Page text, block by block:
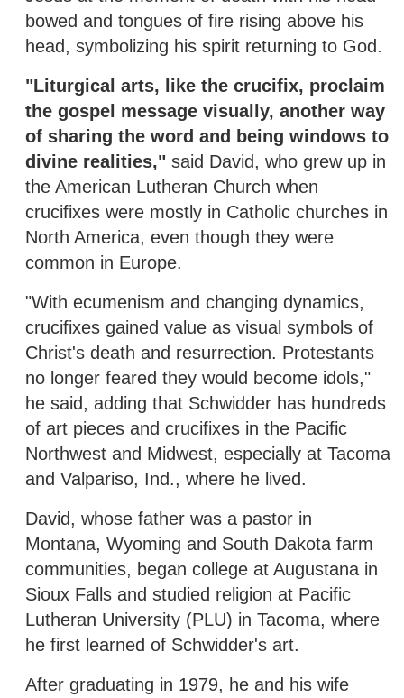
bowed and tongues of fire rising above his
head, symbolizing his spirit returning to God.
"Liturgical arts, like the crucifix, proclaim
the gospel message visually, another way
of sharing the word and being windows to
divine realities," said David, who grew up in
the American Lutheran Church when
crucifixes were mostly in Catholic churches in
North America, even though they were
common in Europe.
"With ecumenism and changing dynamics,
crucifixes gained value as visual symbols of
Christ's death and resurrection. Protestants
no longer feared they would become idols,"
he said, adding that Schwidder has hundreds
of art pieces and crucifixes in the Pacific
Northwest and Midwest, especially at Tacoma
and Valpariso, Ind., where he lived.
David, whose father was a pastor in
Montana, Wyoming and South Dakota farm
communities, began college at Augustana in
Sioux Falls and studied religion at Pacific
Lutheran University (PLU) in Tacoma, where
he first learned of Schwidder's art.
After graduating in 1979, he and his wife